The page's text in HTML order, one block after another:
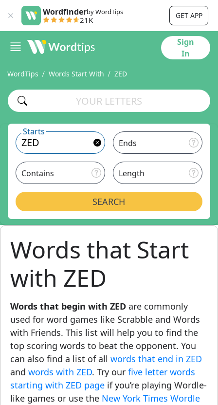
Wordfinderby WordTips
21K GET APP
Sign
In
WordTips Words Start With ZED
Starts
Ends
Contains Length
SEARCH
Words that Start
with ZED
Words that begin with ZED are commonly
used for word games like Scrabble and Words
with Friends. This list will help you to find the
top scoring words to beat the opponent. You
can also find a list of all words that end in ZED
and words with ZED. Try our five letter words
starting with ZED page if you’re playing Wordle-
like games or use the New York Times Wordle